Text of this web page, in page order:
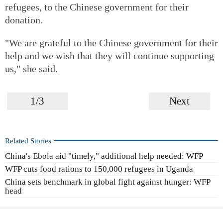
refugees, to the Chinese government for their
donation.
"We are grateful to the Chinese government for their
help and we wish that they will continue supporting
us," she said.
1/3 Next
Related Stories
China's Ebola aid "timely," additional help needed: WFP
WFP cuts food rations to 150,000 refugees in Uganda
China sets benchmark in global fight against hunger: WFP
head